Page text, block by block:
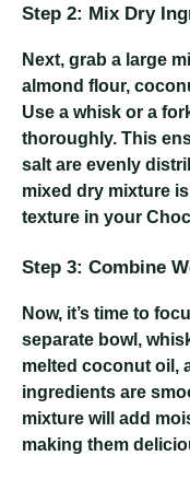
Step 2: Mix Dry
Next, grab a large
almond flour,
Use a whisk or a
thoroughly. This
salt are evenly
mixed dry mixture
texture in your
Step 3: Combine
Now, it’s time to
separate bowl,
melted coconut oil,
ingredients are
mixture will add
making them